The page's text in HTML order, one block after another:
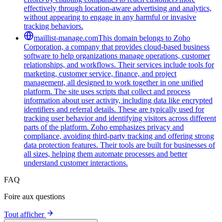
effectively through location-aware advertising and analytics,
without appearing to engage in any harmful or invasive
tracking behaviors.
maillist-manage.comThis domain belongs to Zoho
Corporation, a company that provides cloud-based business
software to help organizations manage operations, customer
relationships, and workflows. Their services include tools for
marketing, customer service, finance, and project
management, all designed to work together in one unified
platform. The site uses scripts that collect and process
information about user activity, including data like encrypted
identifiers and referral details. These are typically used for
tracking user behavior and identifying visitors across different
parts of the platform. Zoho emphasizes privacy and
compliance, avoiding third-party tracking and offering strong
data protection features. Their tools are built for businesses of
all sizes, helping them automate processes and better
understand customer interactions.
FAQ
Foire aux questions
Tout afficher